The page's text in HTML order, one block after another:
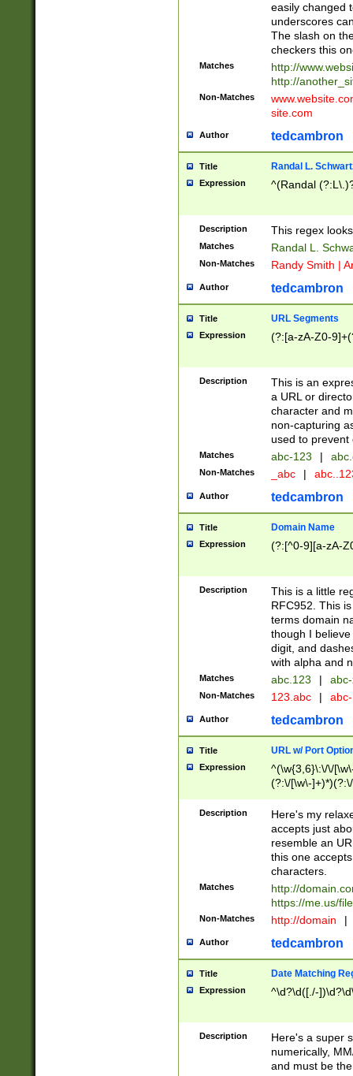
easily changed
underscores
The slash on
checkers this
Matches
http://
http://
Non-Matches
site.com
Author tedcambron
Title Randal L.
Expression ^(Randal
Description This regex
Matches Randal L.
Non-Matches Randy Smith |
Author tedcambron
Title URL Segments
Expression (?:[a-zA-Z0-
Description
This is an
a URL or
character and
non-capturing
used to prevent
Matches abc-123 |
Non-Matches _abc |
Author tedcambron
Title Domain Name
Expression (?:[^0-9][a-zA-
Description
This is a little
RFC952. This
terms domain
though I
digit, and
with alpha and
Matches abc.123 |
Non-Matches 123.abc |
Author tedcambron
Title URL w/ Port
Expression
^(\w{3,6}\:\/\/
(?:\/[\w\-
[\w]+\=[\w\-]+)*)$
Description
Here's my
accepts just
resemble an
this one
characters.
Matches
http://
https://me.us/
Non-Matches http://domain |
Author tedcambron
Title Date Matching
Expression ^\d?\d([./-
Description
Here's a super
numerically,
and must be